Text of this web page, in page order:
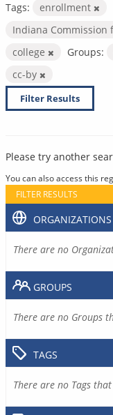
Tags:
enrollment
Indiana Commission
college
Groups:
cc-by
Filter Results
Please try another
You can also access this
FILTER RESULTS
ORGANIZATIONS
There are no
GROUPS
There are no Groups
TAGS
There are no Tags